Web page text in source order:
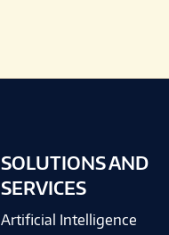
SOLUTIONS AND
SERVICES
Artificial Intelligence